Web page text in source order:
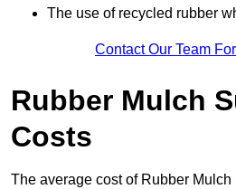
The use of recycled rubber
Contact Our Team
Rubber Mulch
Costs
The average cost of Rubber